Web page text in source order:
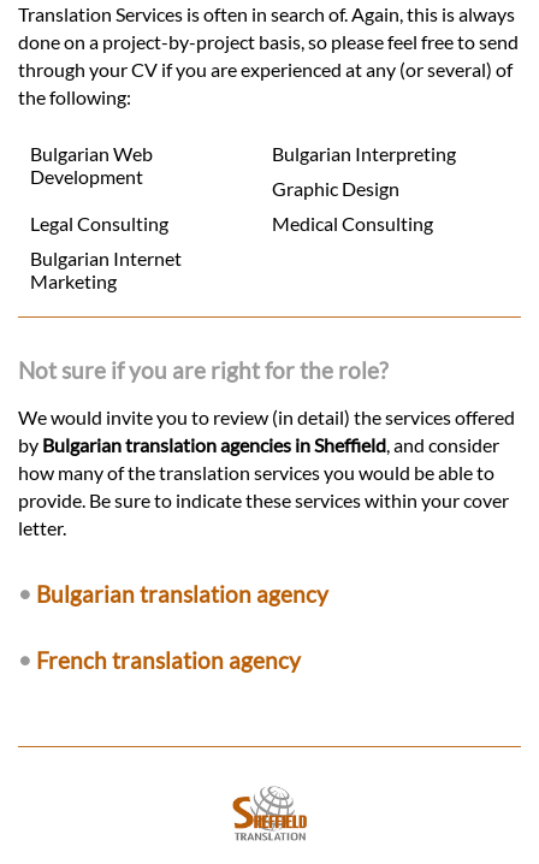
Translation Services is often in search of. Again, this is always
done on a project-by-project basis, so please feel free to send
through your CV if you are experienced at any (or several) of
the following:
Bulgarian Web
Development
Bulgarian Interpreting
Graphic Design
Legal Consulting
Medical Consulting
Bulgarian Internet
Marketing
Not sure if you are right for the role?
We would invite you to review (in detail) the services offered
by Bulgarian translation agencies in Sheffield, and consider
how many of the translation services you would be able to
provide. Be sure to indicate these services within your cover
letter.
• Bulgarian translation agency
• French translation agency